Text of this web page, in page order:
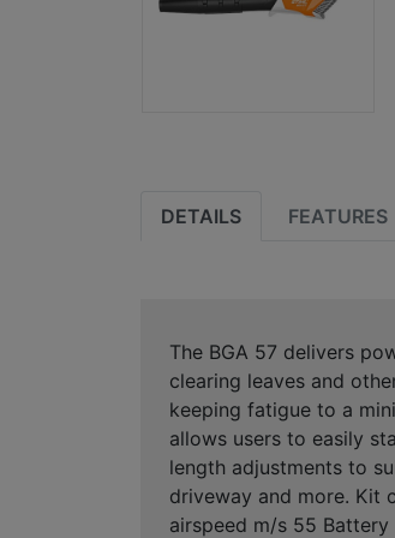
DETAILS FEATURES
The BGA 57 delivers
clearing leaves and
keeping fatigue to a
allows users to easily
length adjustments to
driveway and more. Kit
airspeed m/s 55